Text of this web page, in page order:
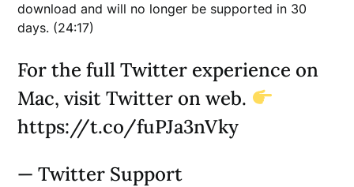
download and will no longer be supported in 30
days. (24:17)
For the full Twitter experience on
Mac, visit Twitter on web.
https://t.co/fuPJa3nVky
— Twitter Support